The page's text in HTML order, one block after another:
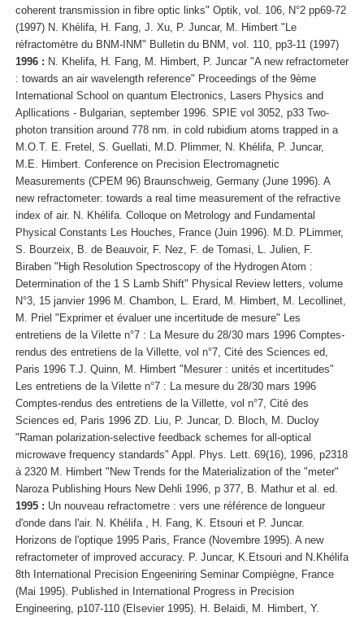
coherent transmission in fibre optic links" Optik, vol. 106, N°2 pp69-72
(1997) N. Khélifa, H. Fang, J. Xu, P. Juncar, M. Himbert "Le
réfractomètre du BNM-INM" Bulletin du BNM, vol. 110, pp3-11 (1997)
1996 : N. Khelifa, H. Fang, M. Himbert, P. Juncar "A new refractometer
: towards an air wavelength reference" Proceedings of the 9ème
International School on quantum Electronics, Lasers Physics and
Apllications - Bulgarian, september 1996. SPIE vol 3052, p33 Two-
photon transition around 778 nm. in cold rubidium atoms trapped in a
M.O.T. E. Fretel, S. Guellati, M.D. Plimmer, N. Khélifa, P. Juncar,
M.E. Himbert. Conference on Precision Electromagnetic
Measurements (CPEM 96) Braunschweig, Germany (June 1996). A
new refractometer: towards a real time measurement of the refractive
index of air. N. Khélifa. Colloque on Metrology and Fundamental
Physical Constants Les Houches, France (Juin 1996). M.D. PLimmer,
S. Bourzeix, B. de Beauvoir, F. Nez, F. de Tomasi, L. Julien, F.
Biraben "High Resolution Spectroscopy of the Hydrogen Atom :
Determination of the 1 S Lamb Shift" Physical Review letters, volume
N°3, 15 janvier 1996 M. Chambon, L. Erard, M. Himbert, M. Lecollinet,
M. Priel "Exprimer et évaluer une incertitude de mesure" Les
entretiens de la Vilette n°7 : La Mesure du 28/30 mars 1996 Comptes-
rendus des entretiens de la Villette, vol n°7, Cité des Sciences ed,
Paris 1996 T.J. Quinn, M. Himbert "Mesurer : unités et incertitudes"
Les entretiens de la Vilette n°7 : La mesure du 28/30 mars 1996
Comptes-rendus des entretiens de la Villette, vol n°7, Cité des
Sciences ed, Paris 1996 ZD. Liu, P. Juncar, D. Bloch, M. Ducloy
"Raman polarization-selective feedback schemes for all-optical
microwave frequency standards" Appl. Phys. Lett. 69(16), 1996, p2318
à 2320 M. Himbert "New Trends for the Materialization of the "meter"
Naroza Publishing Hours New Dehli 1996, p 377, B. Mathur et al. ed.
1995 : Un nouveau refractometre : vers une référence de longueur
d'onde dans l'air. N. Khélifa , H. Fang, K. Etsouri et P. Juncar.
Horizons de l'optique 1995 Paris, France (Novembre 1995). A new
refractometer of improved accuracy. P. Juncar, K.Etsouri and N.Khélifa
8th International Precision Engeeniring Seminar Compiègne, France
(Mai 1995). Published in International Progress in Precision
Engineering, p107-110 (Elsevier 1995). H. Belaidi, M. Himbert, Y.